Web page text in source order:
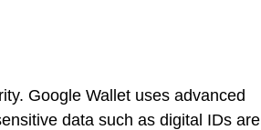
Google Wallet uses advanced
data such as digital IDs are